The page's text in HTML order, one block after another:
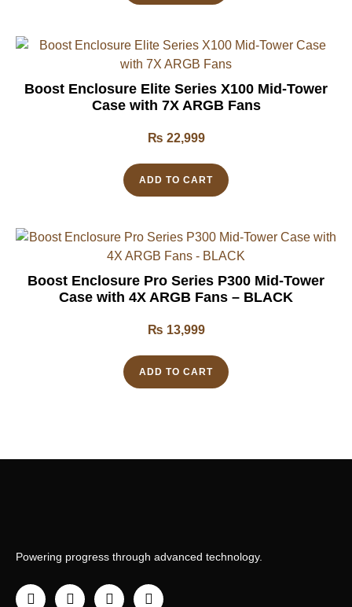
Boost Enclosure Elite Series X100 Mid-Tower
Case with 7X ARGB Fans
₨ 22,999
ADD TO CART
Boost Enclosure Pro Series P300 Mid-Tower
Case with 4X ARGB Fans – BLACK
₨ 13,999
ADD TO CART
Powering progress through advanced technology.